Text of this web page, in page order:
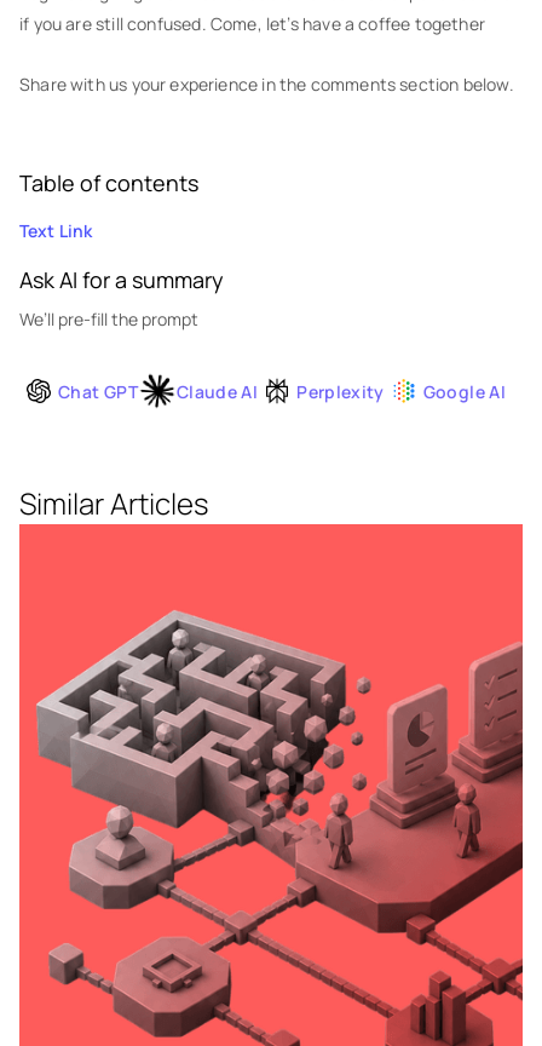
if you are still confused. Come, let’s have a coffee together
Share with us your experience in the comments section below.
Table of contents
Text Link
Ask AI for a summary
We’ll pre-fill the prompt
Chat GPT Claude AI Perplexity Google AI
Similar Articles